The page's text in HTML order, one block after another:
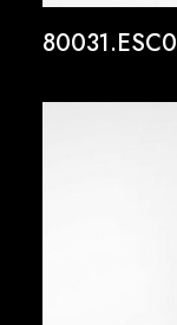
80031.ESC0